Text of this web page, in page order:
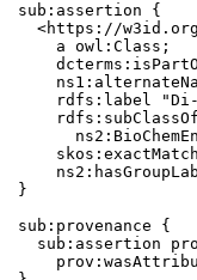
sub:assertion {
<https://
    a owl:Class;
rdfs:label
}
sub:provenance {
sub:assertion